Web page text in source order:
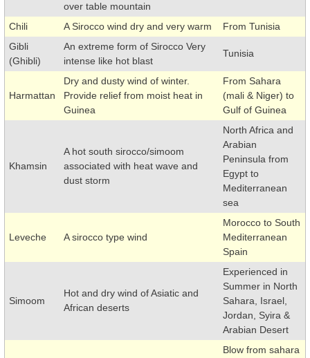
over table mountain
Chili
A Sirocco wind dry and very warm
From Tunisia
Gibli
(Ghibli)
An extreme form of Sirocco Very
intense like hot blast
Tunisia
Harmattan
Dry and dusty wind of winter.
Provide relief from moist heat in
Guinea
From Sahara
(mali & Niger) to
Gulf of Guinea
Khamsin
A hot south sirocco/simoom
associated with heat wave and
dust storm
North Africa and
Arabian
Peninsula from
Egypt to
Mediterranean
sea
Leveche A sirocco type wind
Morocco to South
Mediterranean
Spain
Simoom
Hot and dry wind of Asiatic and
African deserts
Experienced in
Summer in North
Sahara, Israel,
Jordan, Syira &
Arabian Desert
Blow from sahara